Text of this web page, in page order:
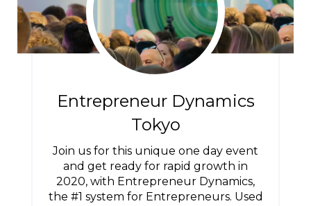
Entrepreneur Dynamics
Tokyo
Join us for this unique one day event
and get ready for rapid growth in
2020, with Entrepreneur Dynamics,
the #1 system for Entrepreneurs. Used